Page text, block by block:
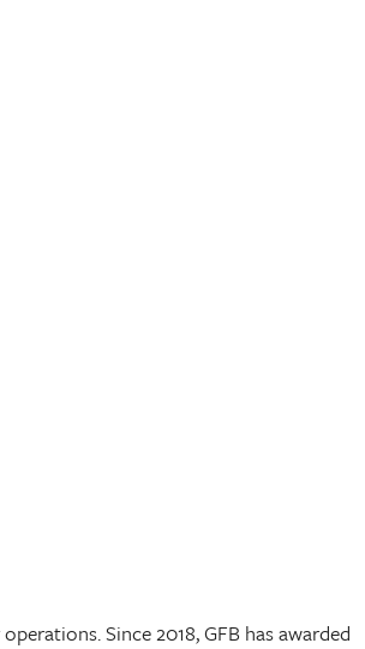
Since 2018, GFB has awarded